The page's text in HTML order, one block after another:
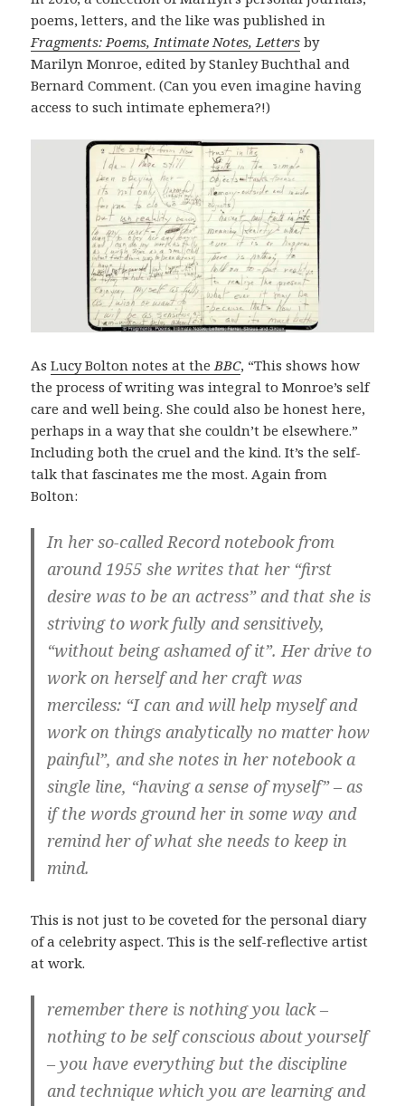
poems, letters, and the like was published in
Fragments: Poems, Intimate Notes, Letters by
Marilyn Monroe, edited by Stanley Buchthal and
Bernard Comment. (Can you even imagine having
access to such intimate ephemera?!)
AsLucy Bolton notes at theBBC, “This shows how
the process of writing was integral to Monroe’s self
care and well being. She could also be honest here,
perhaps in a way that she couldn’t be elsewhere.”
Including both the cruel and the kind. It’s the self-
talk that fascinates me the most. Again from
Bolton:
In her so-called Record notebook from
around 1955 she writes that her “first
desire was to be an actress” and that she is
striving to work fully and sensitively,
“without being ashamed of it”. Her drive to
work on herself and her craft was
merciless: “I can and will help myself and
work on things analytically no matter how
painful”, and she notes in her notebook a
single line, “having a sense of myself” – as
if the words ground her in some way and
remind her of what she needs to keep in
mind.
This is not just to be coveted for the personal diary
of a celebrity aspect. This is the self-reflective artist
at work.
remember there is nothing you lack –
nothing to be self conscious about yourself
– you have everything but the discipline
and technique which you are learning and